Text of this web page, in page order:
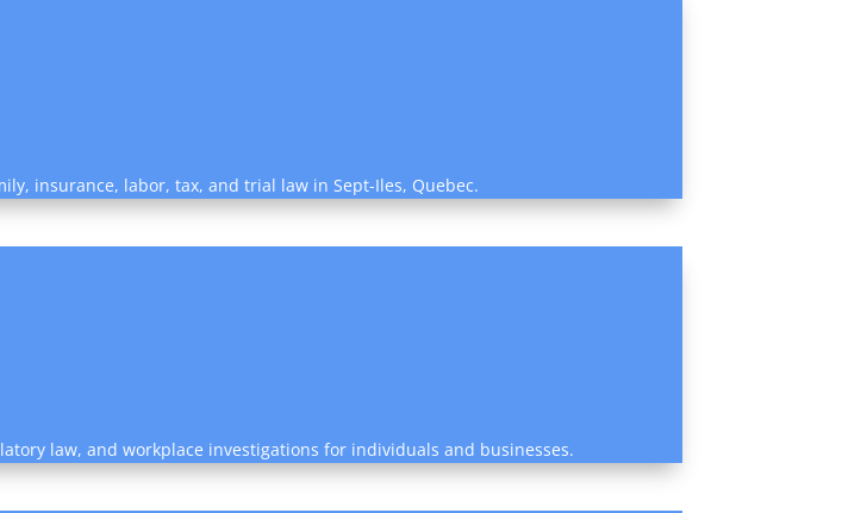
insurance, labor, tax, and trial law in Sept-Iles, Quebec.
law, and workplace investigations for individuals and businesses.